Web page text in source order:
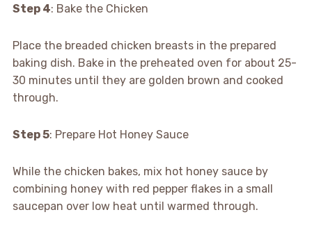
Step 4: Bake the Chicken
Place the breaded chicken breasts in the prepared
baking dish. Bake in the preheated oven for about 25-
30 minutes until they are golden brown and cooked
through.
Step 5: Prepare Hot Honey Sauce
While the chicken bakes, mix hot honey sauce by
combining honey with red pepper flakes in a small
saucepan over low heat until warmed through.